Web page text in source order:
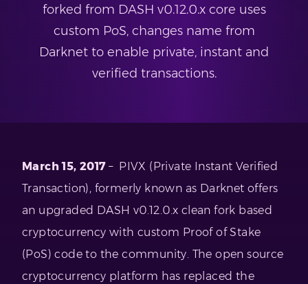
forked from DASH v0.12.0.x core uses
custom PoS, changes name from
Darknet to enable private, instant and
verified transactions.
March 15, 2017– PIVX (Private Instant Verified
Transaction), formerly known as Darknet offers
an upgraded DASH v0.12.0.x clean fork based
cryptocurrency with custom Proof of Stake
(PoS) code to the community. The open source
cryptocurrency platform has replaced the